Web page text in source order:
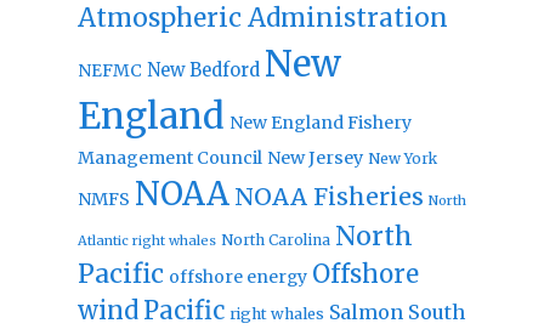
Atmospheric Administration
NEFMC New Bedford New
England New England Fishery
Management Council New Jersey New York
NMFS NOAA NOAA Fisheries North
Atlantic right whales North Carolina North
Pacific offshore energy Offshore
windPacific right whales Salmon South